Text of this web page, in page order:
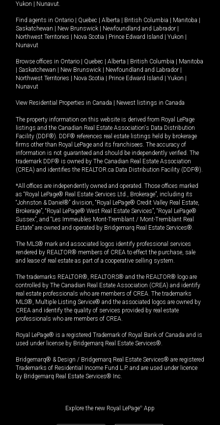
Yukon
Nunavut.
Find agents in Ontario Quebec Alberta British Columbia Manitoba
Saskatchewan
New Brunswick Newfoundland and Labrador
Northwest Territories
Nova Scotia Prince Edward Island Yukon
Nunavut
Browse offices in Ontario Quebec Alberta British Columbia
Manitoba
Saskatchewan New Brunswick Newfoundland and Labrador
Northwest Territories
Nova Scotia Prince Edward Island Yukon
Nunavut
View Residential Properties in Canada Newest listings in Canada
The property information on this website is derived from Royal LePage
listings and the Canadian Real Estate Association's Data Distribution
Facility (DDF®). DDF® references real estate listings held by brokerage
firms other than Royal LePage and its franchisees. The accuracy of
information is not guaranteed and should be independently verified. The
trademark DDF® is owned by The Canadian Real Estate Association
(CREA) and identifies the REALTOR.ca Data Distribution Facility (DDF®).
*All offices are independently owned and operated. Those offices marked
as “Royal LePage® Real Estate Services Ltd., Brokerage”, including its
“Johnston & Daniel®” division, “Royal LePage® Credit Valley Real Estate,
Brokerage”, “Royal LePage® West Real Estate Services”, “Royal LePage®
Sussex”, and “Les Immeubles Mont-Tremblant / Mont-Tremblant Real
Estate” are owned and operated by Bridgemarq Real Estate Services®.
The MLS® mark and associated logos identify professional services
rendered by REALTOR® members of CREA to effect the purchase, sale
and lease of real estate as part of a cooperative selling system.
The trademarks REALTOR®, REALTORS® and the REALTOR® logo are
controlled by The Canadian Real Estate Association (CREA) and identify
real estate professionals who are members of CREA. The trademarks
MLS®, Multiple Listing Service® and the associated logos are owned by
CREA and identify the quality of services provided by real estate
professionals who are members of CREA.
Royal LePage® is a registered Trademark of Royal Bank of Canada and is
used under license by Bridgemarq Real Estate Services®.
Bridgemarq® & Design / Bridgemarq Real Estate Services® are registered
Trademarks of Residential Income Fund L.P. and are used under licence
by Bridgemarq Real Estate Services® Inc.
Explore the new Royal LePage® App